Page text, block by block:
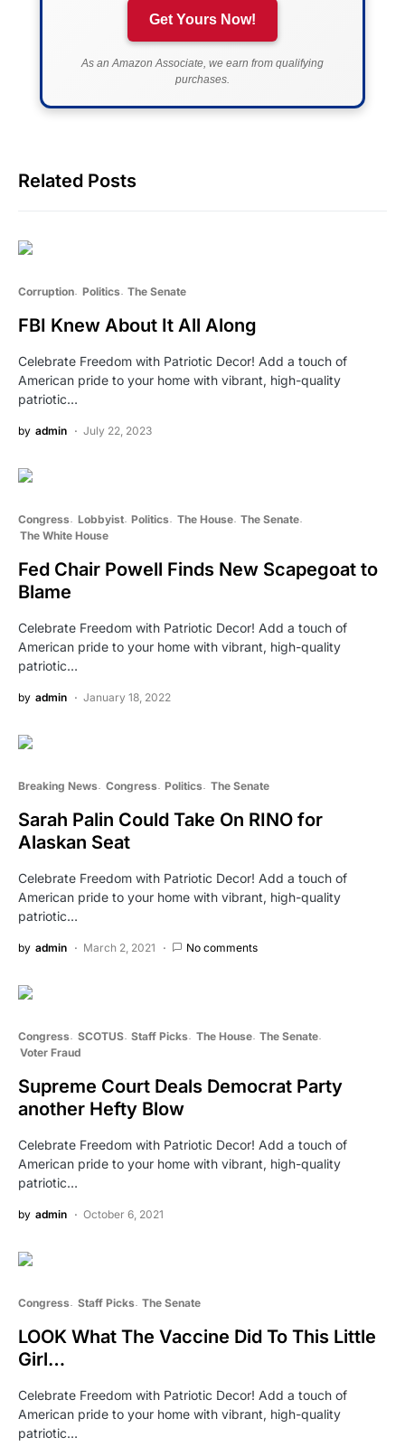
Get Yours Now!
As an Amazon Associate, we earn from qualifying
purchases.
Related Posts
Corruption Politics The Senate
FBI Knew About It All Along
Celebrate Freedom with Patriotic Decor! Add a touch of
American pride to your home with vibrant, high-quality
patriotic…
by admin July 22, 2023
Congress Lobbyist Politics The House The Senate
The White House
Fed Chair Powell Finds New Scapegoat to
Blame
Celebrate Freedom with Patriotic Decor! Add a touch of
American pride to your home with vibrant, high-quality
patriotic…
by admin January 18, 2022
Breaking News Congress Politics The Senate
Sarah Palin Could Take On RINO for
Alaskan Seat
Celebrate Freedom with Patriotic Decor! Add a touch of
American pride to your home with vibrant, high-quality
patriotic…
by admin March 2, 2021 No comments
Congress SCOTUS Staff Picks The House The Senate
Voter Fraud
Supreme Court Deals Democrat Party
another Hefty Blow
Celebrate Freedom with Patriotic Decor! Add a touch of
American pride to your home with vibrant, high-quality
patriotic…
by admin October 6, 2021
Congress Staff Picks The Senate
LOOK What The Vaccine Did To This Little
Girl…
Celebrate Freedom with Patriotic Decor! Add a touch of
American pride to your home with vibrant, high-quality
patriotic…